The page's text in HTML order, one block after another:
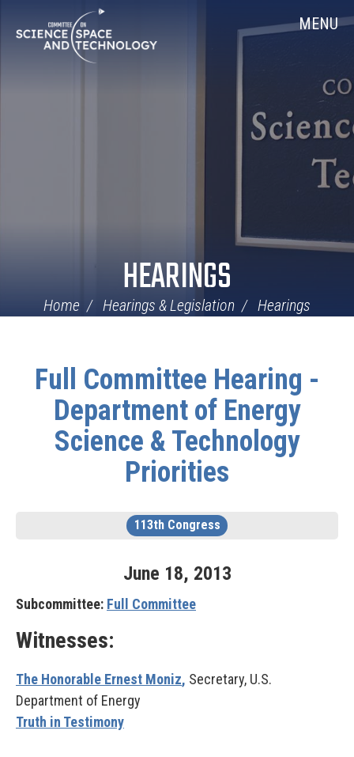
Navigation
MENU
HEARINGS
Home Hearings & Legislation Hearings
Full Committee Hearing -
Department of Energy
Science & Technology
Priorities
113th Congress
June 18, 2013
Subcommittee: Full Committee
Witnesses:
The Honorable Ernest Moniz, Secretary, U.S.
Department of Energy
Truth in Testimony